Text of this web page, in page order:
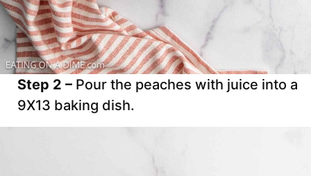
Step 2 – Pour the peaches with juice into a
9X13 baking dish.